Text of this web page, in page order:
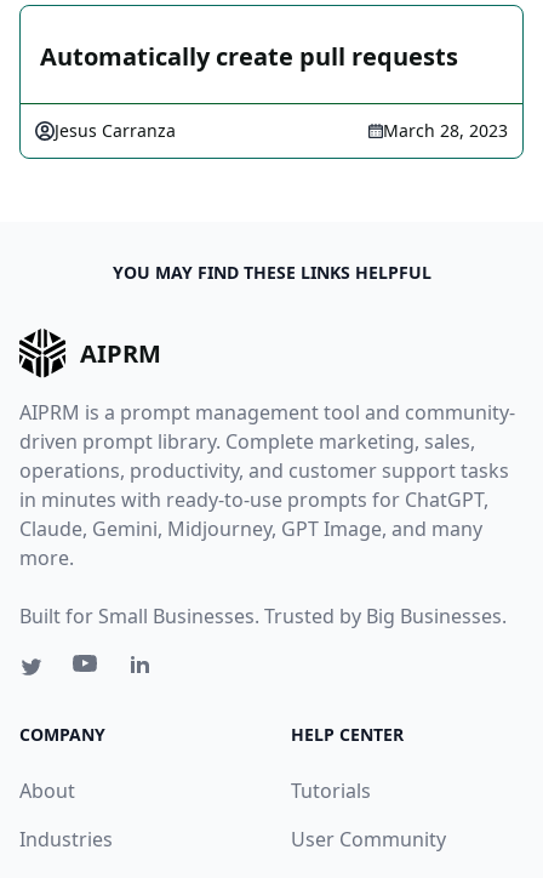
Automatically create pull requests
Jesus Carranza March 28, 2023
YOU MAY FIND THESE LINKS HELPFUL
AIPRM
AIPRM is a prompt management tool and community-
driven prompt library. Complete marketing, sales,
operations, productivity, and customer support tasks
in minutes with ready-to-use prompts for ChatGPT,
Claude, Gemini, Midjourney, GPT Image, and many
more.
Built for Small Businesses. Trusted by Big Businesses.
COMPANY
About
Industries
HELP CENTER
Tutorials
User Community